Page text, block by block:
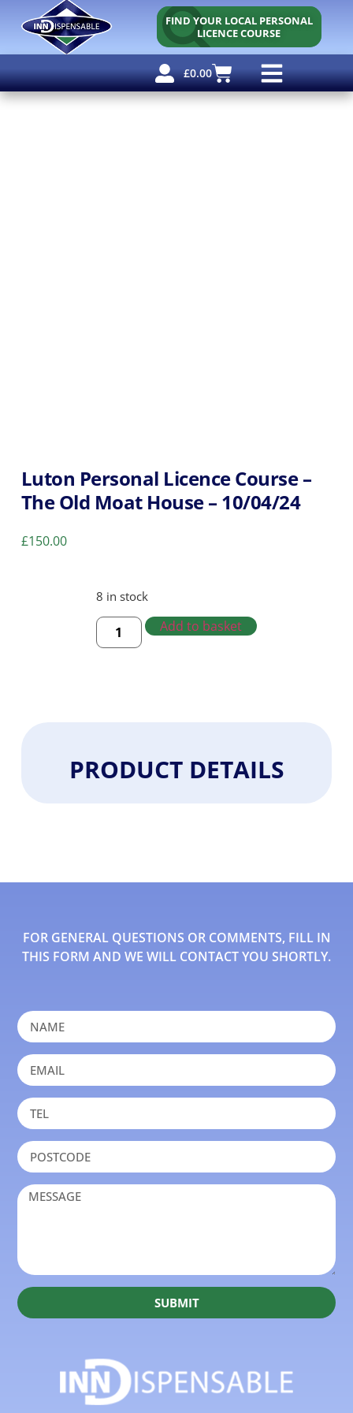
FIND YOUR LOCAL PERSONAL
LICENCE COURSE
£0.00
Luton Personal Licence Course –
The Old Moat House – 10/04/24
£150.00
8 in stock
Add to basket
PRODUCT DETAILS
FOR GENERAL QUESTIONS OR COMMENTS, FILL IN
THIS FORM AND WE WILL CONTACT YOU SHORTLY.
SUBMIT